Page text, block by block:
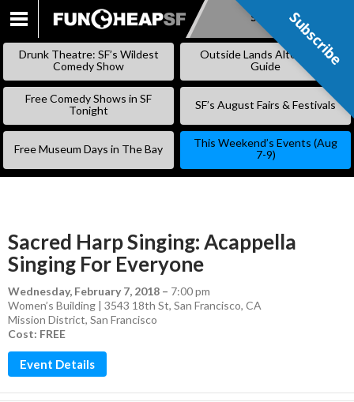
SKIP
Subscribe
Drunk Theatre: SF’s Wildest
Comedy Show
Outside Lands Alternative
Guide
Free Comedy Shows in SF
Tonight
SF’s August Fairs & Festivals
Free Museum Days in The Bay
This Weekend’s Events (Aug
7-9)
Sacred Harp Singing: Acappella
Singing For Everyone
Wednesday, February 7, 2018 – 7:00 pm
Women’s Building | 3543 18th St, San Francisco, CA
Mission District, San Francisco
Cost: FREE
Event Details
Subscribe